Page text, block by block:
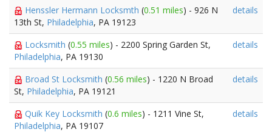
Henssler Hermann Locksmth (0.51 miles) - 926 N
13th St, Philadelphia, PA 19123
details
Locksmith (0.55 miles) - 2200 Spring Garden St,
Philadelphia, PA 19130
details
Broad St Locksmith (0.56 miles) - 1220 N Broad
St, Philadelphia, PA 19121
details
Quik Key Locksmith (0.6 miles) - 1211 Vine St,
Philadelphia, PA 19107
details